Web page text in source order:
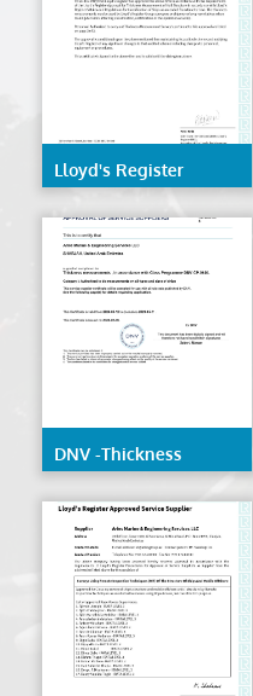
Lloyd's Register
DNV -Thickness
Measurement